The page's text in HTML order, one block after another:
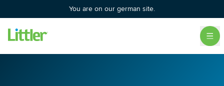
You are on our german site.